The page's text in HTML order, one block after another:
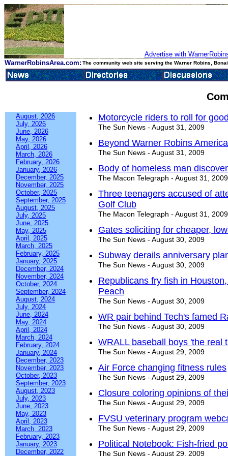
Advertise with
WarnerRobinsArea.com: The community web site serving the Warner Robins,
August, 2026
July, 2026
June, 2026
May, 2026
April, 2026
March, 2026
February, 2026
January, 2026
December, 2025
November, 2025
October, 2025
September, 2025
August, 2025
July, 2025
June, 2025
May, 2025
April, 2025
March, 2025
February, 2025
January, 2025
December, 2024
November, 2024
October, 2024
September, 2024
August, 2024
July, 2024
June, 2024
May, 2024
April, 2024
March, 2024
February, 2024
January, 2024
December, 2023
November, 2023
October, 2023
September, 2023
August, 2023
July, 2023
June, 2023
May, 2023
April, 2023
March, 2023
February, 2023
January, 2023
December, 2022
Motorcycle riders to roll for
The Sun News - August 31, 2009
Beyond Warner Robins
The Sun News - August 31, 2009
Body of homeless man
The Macon Telegraph - August 31, 2009
Three teenagers accused of
Golf Club
The Macon Telegraph - August 31, 2009
Gates soliciting for cheaper,
The Sun News - August 30, 2009
Subway derails anniversary
The Sun News - August 30, 2009
Republicans fry fish in
Peach
The Sun News - August 30, 2009
WR pair behind Tech's famed
The Sun News - August 30, 2009
WRALL baseball boys 'the real
The Sun News - August 29, 2009
Air Force changing fitness rules
The Sun News - August 29, 2009
Closure coloring opinions of
The Sun News - August 29, 2009
FVSU veterinary program
The Sun News - August 29, 2009
Political Notebook: Fish-fried
The Sun News - August 29, 2009